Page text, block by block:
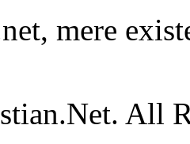
mere
All